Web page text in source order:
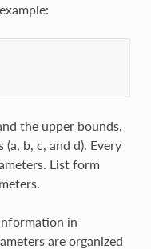
the upper bounds,
b, c, and d). Every
List form
in
are organized